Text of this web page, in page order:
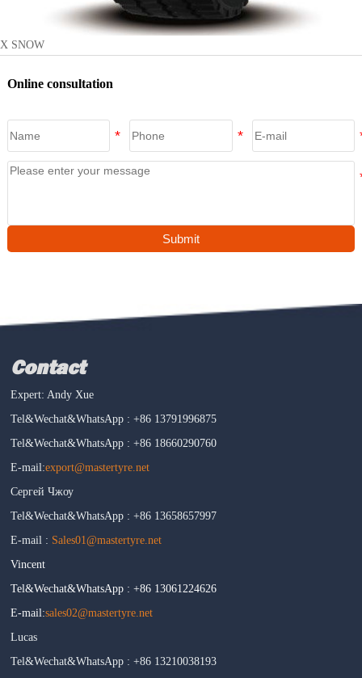
X SNOW
Online consultation
Submit
Contact
Expert: Andy Xue
Tel&Wechat&WhatsApp : +86 13791996875
Tel&Wechat&WhatsApp : +86 18660290760
E-mail:export@mastertyre.net
Сергей Чжоу
Tel&Wechat&WhatsApp : +86 13658657997
E-mail : Sales01@mastertyre.net
Vincent
Tel&Wechat&WhatsApp : +86 13061224626
E-mail:sales02@mastertyre.net
Lucas
Tel&Wechat&WhatsApp : +86 13210038193